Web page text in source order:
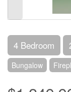
4 Bedroom
Bungalow